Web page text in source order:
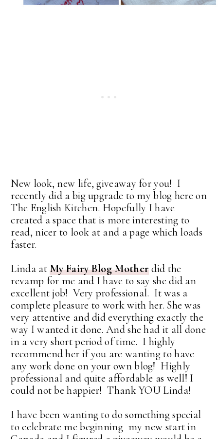
New look, new life, giveaway for you! I
recently did a big upgrade to my blog here on
The English Kitchen. Hopefully I have
created a space that is more interesting to
read, nicer to look at and a page which loads
faster.
Linda atMy Fairy Blog Motherdid the
revamp for me and I have to say she did an
excellent job! Very professional. It was a
complete pleasure to work with her. She was
very attentive and did everything exactly the
way I wanted it done. And she had it all done
in a very short period of time. I highly
recommend her if you are wanting to have
any work done on your own blog! Highly
professional and quite affordable as well! I
could not be happier! Thank YOU Linda!
I have been wanting to do something special
to celebrate me beginning my new start in